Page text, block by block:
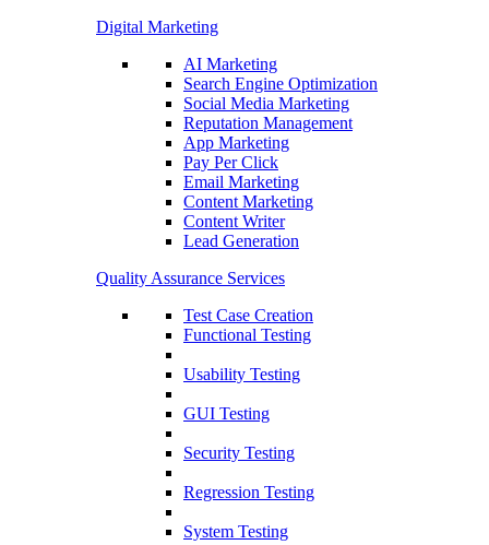
Digital Marketing
AI Marketing
Search Engine Optimization
Social Media Marketing
Reputation Management
App Marketing
Pay Per Click
Email Marketing
Content Marketing
Content Writer
Lead Generation
Quality Assurance Services
Test Case Creation
Functional Testing
Usability Testing
GUI Testing
Security Testing
Regression Testing
System Testing